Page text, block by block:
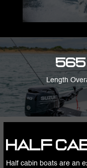
Length
Half
Half cabin boats are an